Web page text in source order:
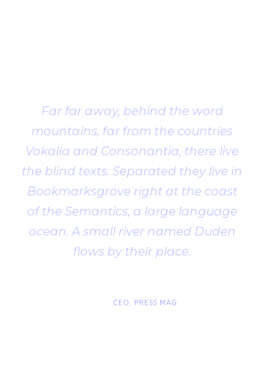
Far far away, behind the word
mountains, far from the countries
Vokalia and Consonantia, there live
the blind texts. Separated they live in
Bookmarksgrove right at the coast
of the Semantics, a large language
ocean. A small river named Duden
flows by their place.
CEO, PRESS MAG